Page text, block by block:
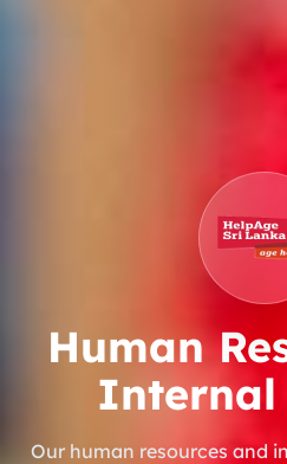
Human
Internal
Our human resources and